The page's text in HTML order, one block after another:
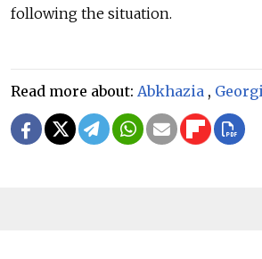
following the situation.
Read more about: Abkhazia ,